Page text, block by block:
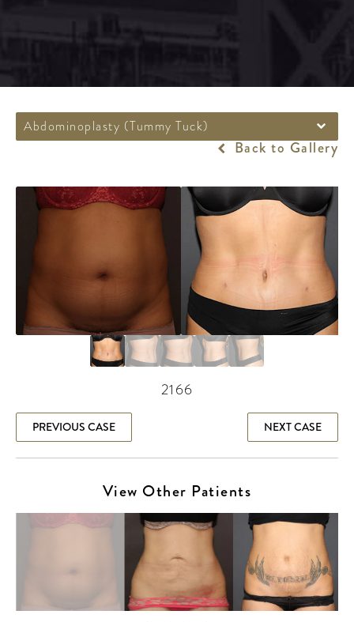
Abdominoplasty (Tummy Tuck)
Back to Gallery
2166
PREVIOUS CASE NEXT CASE
View Other Patients